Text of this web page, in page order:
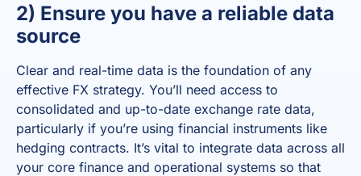
2) Ensure you have a reliable data
source
Clear and real-time data is the foundation of any
effective FX strategy. You’ll need access to
consolidated and up-to-date exchange rate data,
particularly if you’re using financial instruments like
hedging contracts. It’s vital to integrate data across all
your core finance and operational systems so that